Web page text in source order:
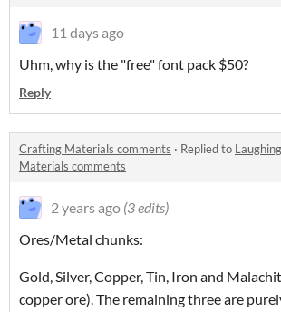
11 days ago
Uhm, why is the "free" font pack $50?
Reply
Crafting Materials comments · Replied to
Materials comments
2 years ago (3 edits)
Ores/Metal chunks:
Gold, Silver, Copper, Tin, Iron and
copper ore). The remaining three are